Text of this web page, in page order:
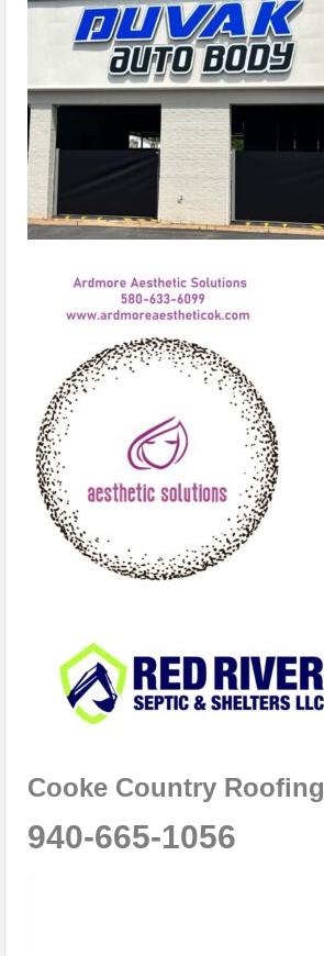
Cooke Country Roofing
940-665-1056